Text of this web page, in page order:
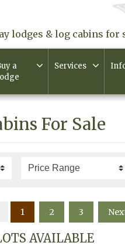
lodges & log cabins for
a
Services
For Sale
1 2 3
AVAILABLE